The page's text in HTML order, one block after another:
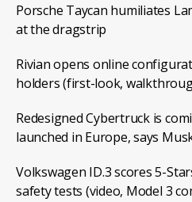
Porsche Taycan humiliates
at the dragstrip
Rivian opens online
holders (first-look,
Redesigned Cybertruck is
launched in Europe, says
Volkswagen ID.3 scores 5-
safety tests (video, Model 3